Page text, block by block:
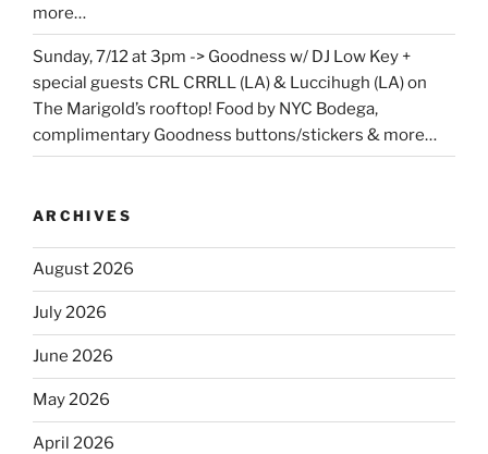
more…
Sunday, 7/12 at 3pm -> Goodness w/ DJ Low Key +
special guests CRL CRRLL (LA) & Luccihugh (LA) on
The Marigold’s rooftop! Food by NYC Bodega,
complimentary Goodness buttons/stickers & more…
ARCHIVES
August 2026
July 2026
June 2026
May 2026
April 2026